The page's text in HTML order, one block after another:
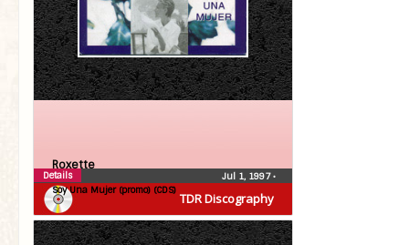
TDR Discography
Roxette
Soy Una Mujer (promo) (CDS)
Jul 1, 1997•
Details